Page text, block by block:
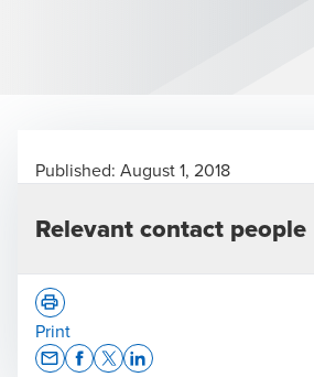
Published: August 1, 2018
Relevant contact people
Print